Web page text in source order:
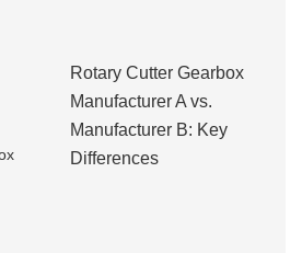
Rotary Cutter Gearbox
Manufacturer A vs.
Manufacturer B: Key
Differences